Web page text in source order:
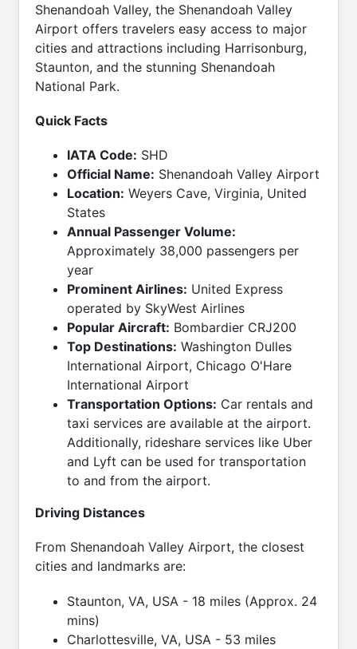
Shenandoah Valley, the Shenandoah Valley
Airport offers travelers easy access to major
cities and attractions including Harrisonburg,
Staunton, and the stunning Shenandoah
National Park.
Quick Facts
IATA Code: SHD
Official Name: Shenandoah Valley Airport
Location: Weyers Cave, Virginia, United
States
Annual Passenger Volume:
Approximately 38,000 passengers per
year
Prominent Airlines: United Express
operated by SkyWest Airlines
Popular Aircraft: Bombardier CRJ200
Top Destinations: Washington Dulles
International Airport, Chicago O'Hare
International Airport
Transportation Options: Car rentals and
taxi services are available at the airport.
Additionally, rideshare services like Uber
and Lyft can be used for transportation
to and from the airport.
Driving Distances
From Shenandoah Valley Airport, the closest
cities and landmarks are:
Staunton, VA, USA - 18 miles (Approx. 24
mins)
Charlottesville, VA, USA - 53 miles